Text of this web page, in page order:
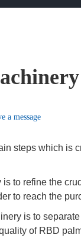
a message
steps which is
to refine the
to reach the
is to
of RBD